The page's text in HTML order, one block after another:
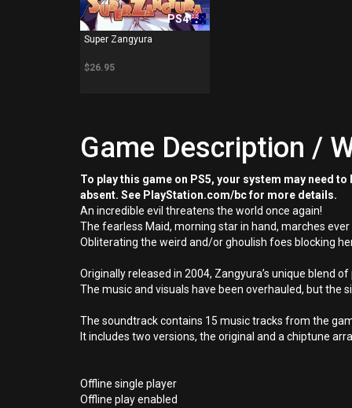
PS4
Super Zangyura
$26.95
Game Description /
To play this game on PS5, your system may need
absent. See PlayStation.com/bc for more details.
An incredible evil threatens the world once again!
The fearless Maid, morning star in hand, marches
Obliterating the weird and/or ghoulish foes blocking
Originally released in 2004, Zangyura’s unique blend
The music and visuals have been overhauled, but the
The soundtrack contains 15 music tracks from the
It includes two versions, the original and a chiptune
Offline single player
Offline play enabled